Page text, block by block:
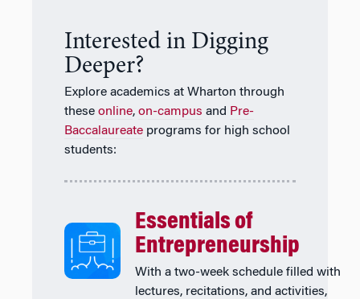
Interested in Digging
Deeper?
Explore academics at Wharton through
these online, on-campus and Pre-
Baccalaureate programs for high school
students:
Essentials of
Entrepreneurship
With a two-week schedule filled with
lectures, recitations, and activities,